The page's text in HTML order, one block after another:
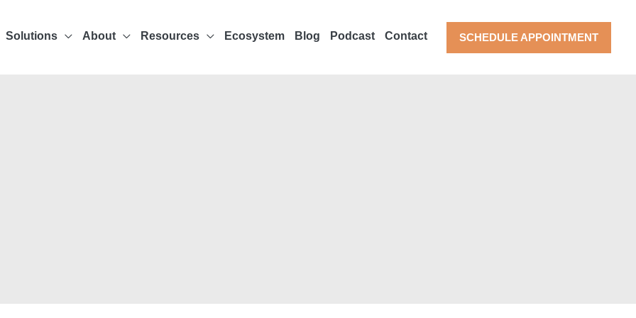
Solutions About Resources Ecosystem Blog Podcast Contact SCHEDULE APPOINTMENT